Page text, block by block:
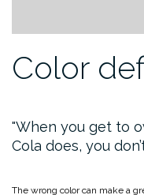
Color
When you get to
Cola does, you
The wrong color can make a